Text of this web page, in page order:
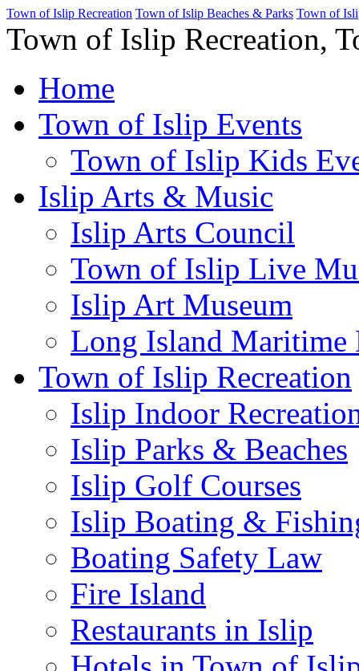
Town of Islip Recreation Town of Islip Beaches & Parks Town of
Town of Islip Recreation,
Home
Town of Islip Events
Town of Islip Kids
Islip Arts & Music
Islip Arts Council
Town of Islip Live
Islip Art Museum
Long Island Maritime
Town of Islip Recreation
Islip Indoor
Islip Parks & Beaches
Islip Golf Courses
Islip Boating &
Boating Safety Law
Fire Island
Restaurants in Islip